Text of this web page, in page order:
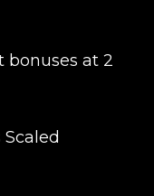
bonuses at 2